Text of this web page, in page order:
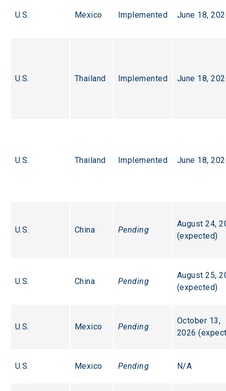
U.S. Mexico Implemented June 18,
U.S. Thailand Implemented June 18,
U.S. Thailand Implemented June 18,
U.S. China Pending
August 24,
(expected)
U.S. China Pending
August 25,
(expected)
U.S. Mexico Pending
October 13,
2026
U.S. Mexico Pending N/A